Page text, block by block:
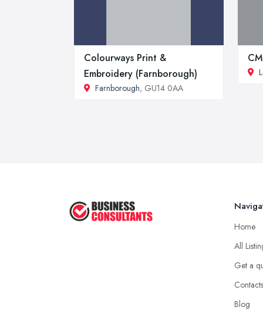
Colourways Print &
Embroidery (Farnborough)
Farnborough, GU14 0AA
Home
All
Get a
Contacts
Blog